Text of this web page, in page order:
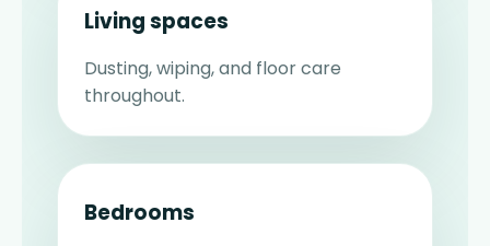
Living spaces
Dusting, wiping, and floor care
throughout.
Bedrooms